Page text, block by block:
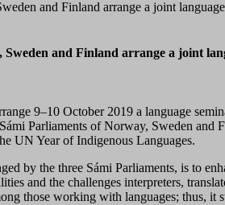
and Finland arrange a joint
Sweden and Finland arrange a joint
9–10 October 2019 a language
Parliaments of Norway, Sweden and
UN Year of Indigenous Languages.
by the three Sámi Parliaments, is to
and the challenges interpreters,
those working with languages; thus, it